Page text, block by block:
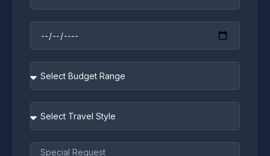
Travel
Dates
Budget
Range
Travel
Style
Message